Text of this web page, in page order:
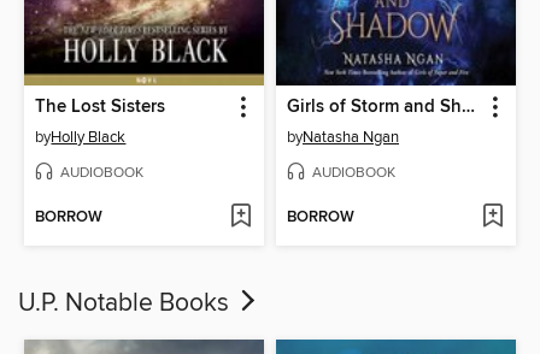
The Lost Sisters
byHolly Black
AUDIOBOOK
BORROW
Girls of Storm and Shadow
byNatasha Ngan
AUDIOBOOK
BORROW
U.P. Notable Books